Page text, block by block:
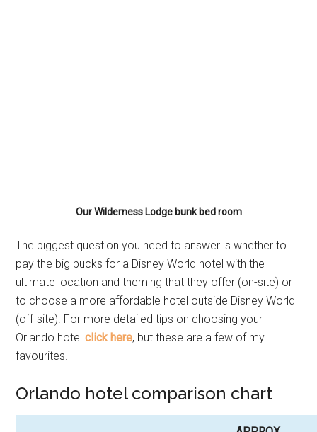
Our Wilderness Lodge bunk bed room
The biggest question you need to answer is whether to
pay the big bucks for a Disney World hotel with the
ultimate location and theming that they offer (on-site) or
to choose a more affordable hotel outside Disney World
(off-site). For more detailed tips on choosing your
Orlando hotelclick here, but these are a few of my
favourites.
Orlando hotel comparison chart